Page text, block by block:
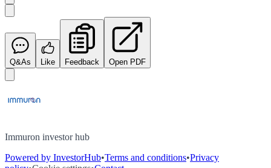
Q&As Like Feedback Open PDF
Immuron investor hub
Powered by InvestorHub•Terms and conditions•Privacy